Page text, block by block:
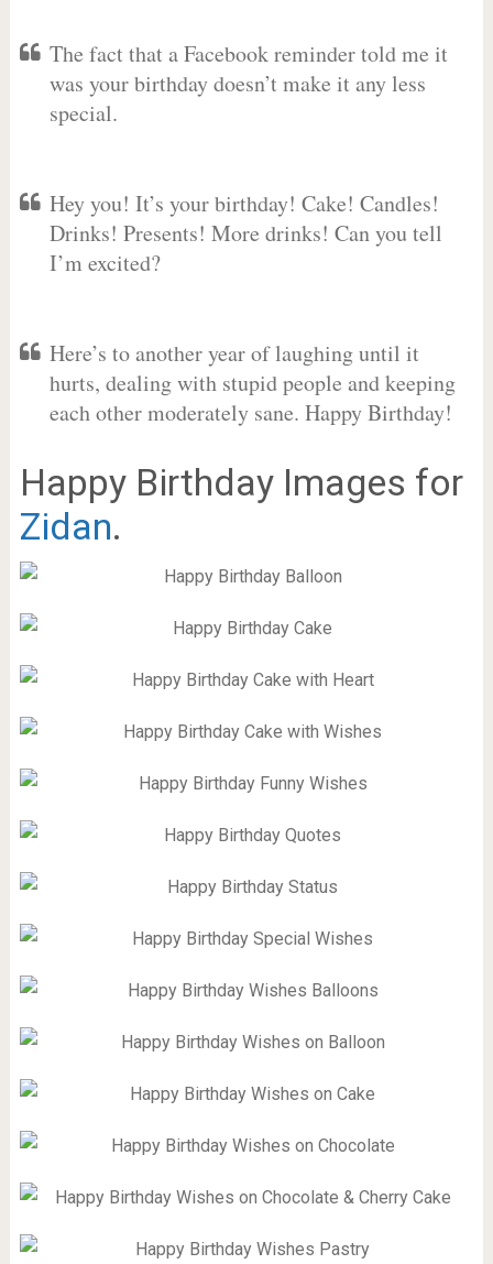
The fact that a Facebook reminder told me it
was your birthday doesn’t make it any less
special.
Hey you! It’s your birthday! Cake! Candles!
Drinks! Presents! More drinks! Can you tell
I’m excited?
Here’s to another year of laughing until it
hurts, dealing with stupid people and keeping
each other moderately sane. Happy Birthday!
Happy Birthday Images for
Zidan.